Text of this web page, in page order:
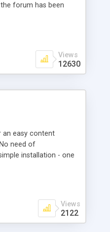
forum has been
is a complete table-
more traffic, and get
Views
12630
an easy content
need of
installation - one
and user
format/edit the
delete/edit images; *
into the content of
Views
2122